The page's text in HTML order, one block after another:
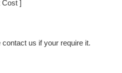
]
us if your require it.